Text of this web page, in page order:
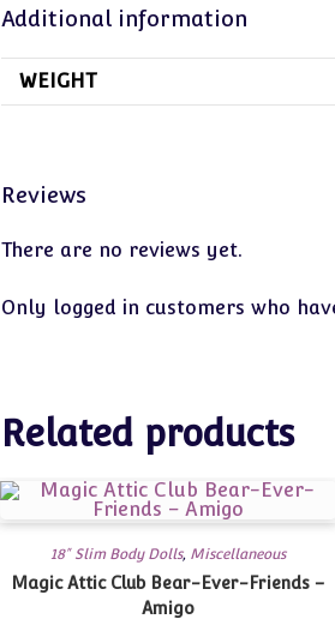
Additional information
WEIGHT
Reviews
There are no reviews yet.
Only logged in customers who
Related products
18" Slim Body Dolls, Miscellaneous
Magic Attic Club Bear-Ever-Friends –
Amigo